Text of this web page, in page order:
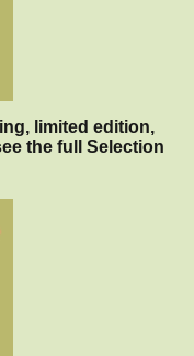
limited edition,
the full Selection